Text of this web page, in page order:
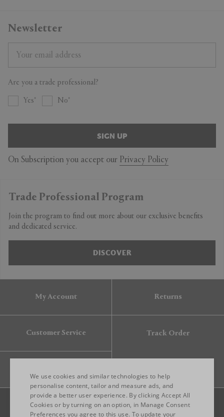
Newsletter
Are you a trade professional?
Yes No
SIGN UP
On Subscription you accept our Privacy Policy
Trade Professional Program
Join the program to find out more about our exclusive benefits
and dedicated service.
DISCOVER
My Account Returns
Customer Service Track Order
ENGLISH
ITALIAN
We use cookies and similar technologies to help
personalise content, tailor and measure ads, and
provide a better user experience. By clicking Accept All
Cookies or by turning on an option, in Manage Consent
Preferences you agree to this use. To update your